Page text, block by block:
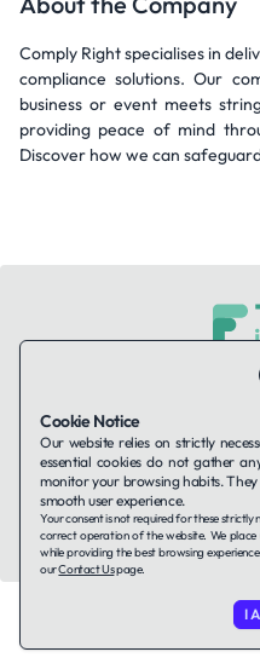
Comply Right specialises in
compliance solutions. Our
business or event meets
providing peace of mind
Discover how we can
© 2026
Cookie Notice
Our website relies on strictly
essential cookies do not gather
monitor your browsing habits.
smooth user experience.
Your consent is not required for these strictly
correct operation of the website. We
while providing the best browsing
ourContact Uspage.
I